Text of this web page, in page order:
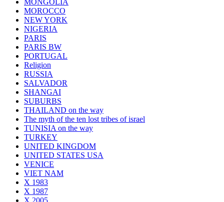
MONGOLIA
MOROCCO
NEW YORK
NIGERIA
PARIS
PARIS BW
PORTUGAL
Religion
RUSSIA
SALVADOR
SHANGAI
SUBURBS
THAILAND on the way
The myth of the ten lost tribes of israel
TUNISIA on the way
TURKEY
UNITED KINGDOM
UNITED STATES USA
VENICE
VIET NAM
X 1983
X 1987